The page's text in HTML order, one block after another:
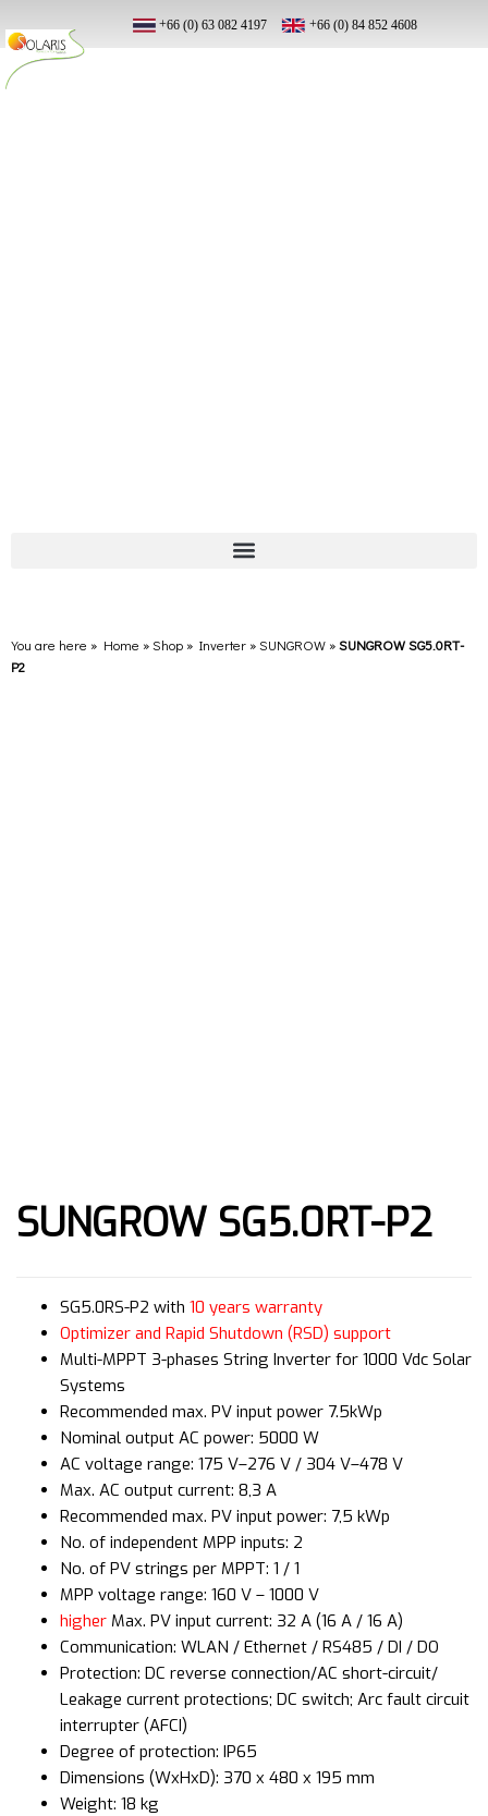
You are here » Home »Shop » Inverter »SUNGROW »SUNGROW SG5.0RT-
P2
SUNGROW SG5.0RT-P2
SG5.0RS-P2 with 10 years warranty
Optimizer and Rapid Shutdown (RSD) support
Multi-MPPT 3-phases String Inverter for 1000 Vdc Solar
Systems
Recommended max. PV input power 7.5kWp
Nominal output AC power: 5000 W
AC voltage range: 175 V–276 V / 304 V–478 V
Max. AC output current: 8,3 A
Recommended max. PV input power: 7,5 kWp
No. of independent MPP inputs: 2
No. of PV strings per MPPT: 1 / 1
MPP voltage range: 160 V – 1000 V
higher Max. PV input current: 32 A (16 A / 16 A)
Communication: WLAN / Ethernet / RS485 / DI / DO
Protection: DC reverse connection/AC short-circuit/
Leakage current protections; DC switch; Arc fault circuit
interrupter (AFCI)
Degree of protection: IP65
Dimensions (WxHxD): 370 x 480 x 195 mm
Weight: 18 kg